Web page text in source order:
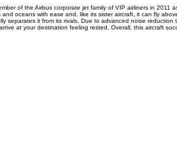
of the Airbus corporate jet family of VIP airliners in 2011
oceans with ease and, like its sister aircraft, it can fly
separates it from its rivals. Due to advanced noise
at your destination feeling rested. Overall, this aircraft